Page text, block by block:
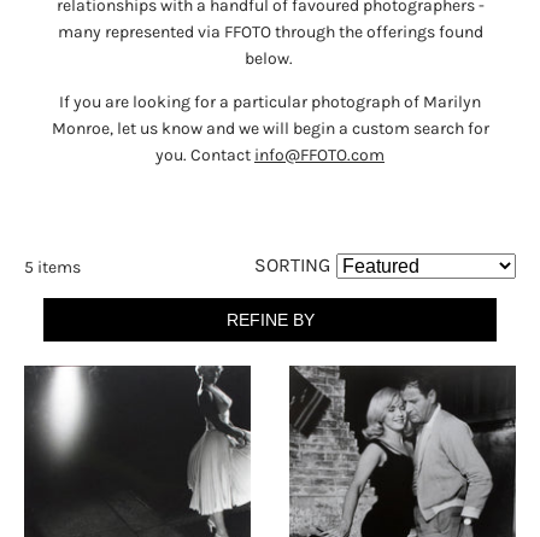
relationships with a handful of favoured photographers -
many represented via FFOTO through the offerings found
below.
If you are looking for a particular photograph of Marilyn
Monroe, let us know and we will begin a custom search for
you. Contact info@FFOTO.com
5 items SORTING
REFINE BY